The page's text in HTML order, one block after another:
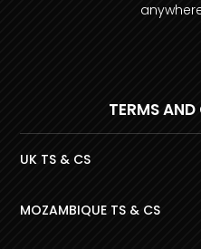
TERMS
UK TS & CS
MOZAMBIQUE TS & CS